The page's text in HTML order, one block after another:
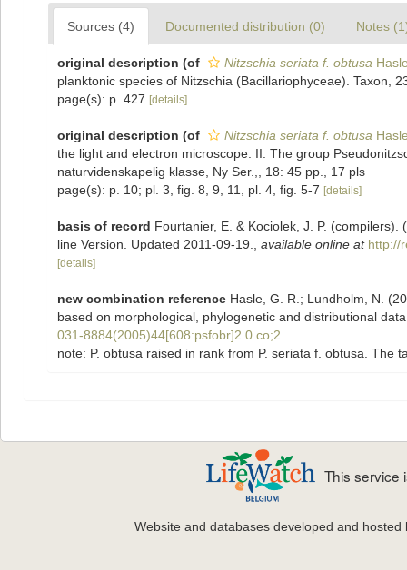
Sources (4) Documented distribution (0) Notes
original description (of Nitzschia seriata f. obtusa
planktonic species of Nitzschia (Bacillariophyceae). Taxon,
page(s): p. 427 [details]
original description (of Nitzschia seriata f. obtusa
the light and electron microscope. II. The group
naturvidenskapelig klasse, Ny Ser.,, 18: 45 pp., 17 pls
page(s): p. 10; pl. 3, fig. 8, 9, 11, pl. 4, fig. 5-7 [details]
basis of record Fourtanier, E. & Kociolek, J. P.
line Version. Updated 2011-09-19.
available online at http://
[details]
new combination reference Hasle, G. R.; Lundholm, N.
based on morphological, phylogenetic and distributional
031-8884(2005)44[608:psfobr]2.0.co;2
note: P. obtusa raised in rank from P. seriata f. obtusa.
This service
Website and databases developed and hosted